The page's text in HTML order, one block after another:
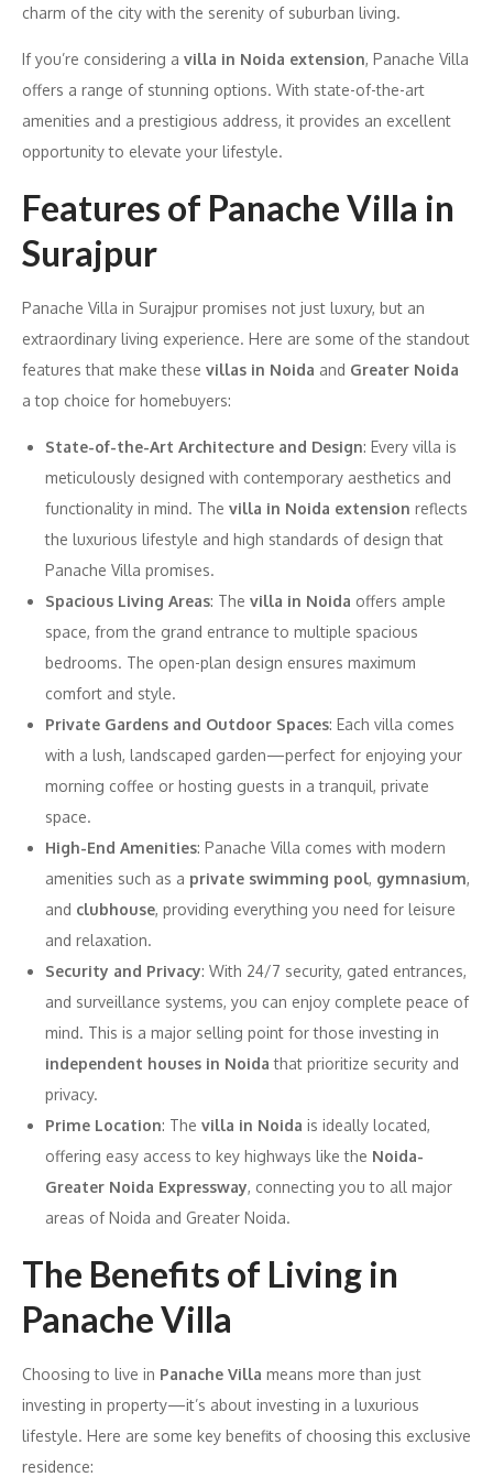
charm of the city with the serenity of suburban living.
If you’re considering a villa in Noida extension, Panache Villa
offers a range of stunning options. With state-of-the-art
amenities and a prestigious address, it provides an excellent
opportunity to elevate your lifestyle.
Features of Panache Villa in
Surajpur
Panache Villa in Surajpur promises not just luxury, but an
extraordinary living experience. Here are some of the standout
features that make these villas in Noida and Greater Noida
a top choice for homebuyers:
State-of-the-Art Architecture and Design: Every villa is
meticulously designed with contemporary aesthetics and
functionality in mind. The villa in Noida extension reflects
the luxurious lifestyle and high standards of design that
Panache Villa promises.
Spacious Living Areas: The villa in Noida offers ample
space, from the grand entrance to multiple spacious
bedrooms. The open-plan design ensures maximum
comfort and style.
Private Gardens and Outdoor Spaces: Each villa comes
with a lush, landscaped garden—perfect for enjoying your
morning coffee or hosting guests in a tranquil, private
space.
High-End Amenities: Panache Villa comes with modern
amenities such as a private swimming pool, gymnasium,
and clubhouse, providing everything you need for leisure
and relaxation.
Security and Privacy: With 24/7 security, gated entrances,
and surveillance systems, you can enjoy complete peace of
mind. This is a major selling point for those investing in
independent houses in Noida that prioritize security and
privacy.
Prime Location: The villa in Noida is ideally located,
offering easy access to key highways like the Noida-
Greater Noida Expressway, connecting you to all major
areas of Noida and Greater Noida.
The Benefits of Living in
Panache Villa
Choosing to live in Panache Villa means more than just
investing in property—it’s about investing in a luxurious
lifestyle. Here are some key benefits of choosing this exclusive
residence: